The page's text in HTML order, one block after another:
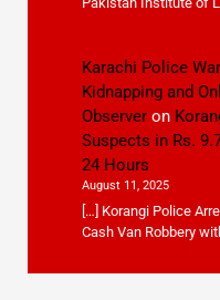
Karachi Police
Kidnapping and
Observeron
Suspects in Rs.
24 Hours
August 11, 2025
[…] Korangi Police
Cash Van Robbery